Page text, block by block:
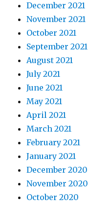
December 2021
November 2021
October 2021
September 2021
August 2021
July 2021
June 2021
May 2021
April 2021
March 2021
February 2021
January 2021
December 2020
November 2020
October 2020